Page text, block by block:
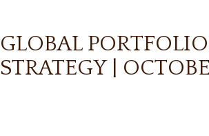
GLOBAL PORTFOLIO
STRATEGY |